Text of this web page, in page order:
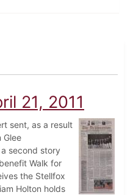
21, 2011
sent, as a result
Glee
second story
Walk for
the Stellfox
Holton holds